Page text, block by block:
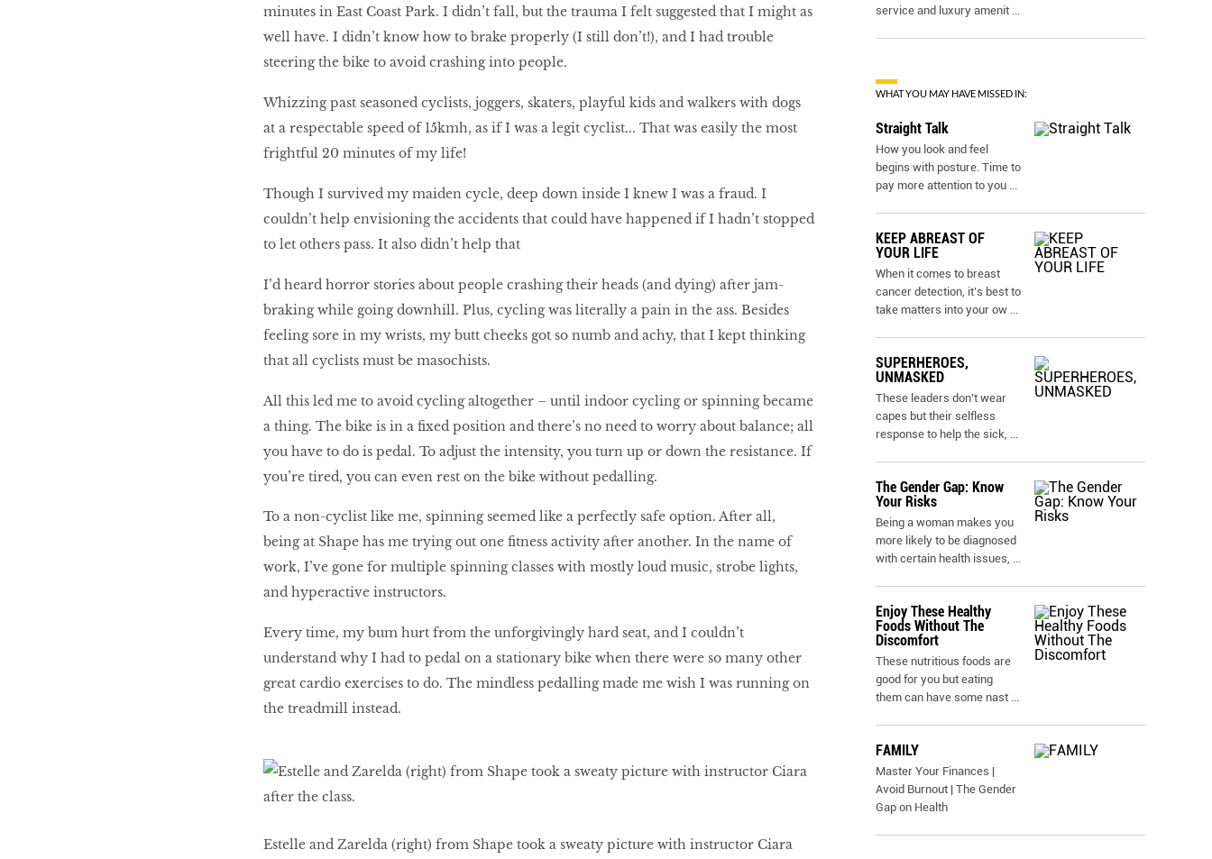
minutes in East Coast Park. I didn’t fall, but the trauma I felt suggested that I might as
well have. I didn’t know how to brake properly (I still don’t!), and I had trouble
steering the bike to avoid crashing into people.
Whizzing past seasoned cyclists, joggers, skaters, playful kids and walkers with dogs
at a respectable speed of 15kmh, as if I was a legit cyclist... That was easily the most
frightful 20 minutes of my life!
Though I survived my maiden cycle, deep down inside I knew I was a fraud. I
couldn’t help envisioning the accidents that could have happened if I hadn’t stopped
to let others pass. It also didn’t help that
I’d heard horror stories about people crashing their heads (and dying) after jam-
braking while going downhill. Plus, cycling was literally a pain in the ass. Besides
feeling sore in my wrists, my butt cheeks got so numb and achy, that I kept thinking
that all cyclists must be masochists.
All this led me to avoid cycling altogether – until indoor cycling or spinning became
a thing. The bike is in a ﬁxed position and there’s no need to worry about balance; all
you have to do is pedal. To adjust the intensity, you turn up or down the resistance. If
you’re tired, you can even rest on the bike without pedalling.
To a non-cyclist like me, spinning seemed like a perfectly safe option. After all,
being at Shape has me trying out one ﬁtness activity after another. In the name of
work, I’ve gone for multiple spinning classes with mostly loud music, strobe lights,
and hyperactive instructors.
Every time, my bum hurt from the unforgivingly hard seat, and I couldn’t
understand why I had to pedal on a stationary bike when there were so many other
great cardio exercises to do. The mindless pedalling made me wish I was running on
the treadmill instead.
Estelle and Zarelda (right) from Shape took a sweaty picture with instructor Ciara
service and luxury amenit ...
WHAT YOU MAY HAVE MISSED IN:
Straight Talk
How you look and feel
begins with posture. Time to
pay more attention to you ...
KEEP ABREAST OF
YOUR LIFE
When it comes to breast
cancer detection, it’s best to
take matters into your ow ...
SUPERHEROES,
UNMASKED
These leaders don’t wear
capes but their selfless
response to help the sick, ...
The Gender Gap: Know
Your Risks
Being a woman makes you
more likely to be diagnosed
with certain health issues, ...
Enjoy These Healthy
Foods Without The
Discomfort
These nutritious foods are
good for you but eating
them can have some nast ...
FAMILY
Master Your Finances |
Avoid Burnout | The Gender
Gap on Health